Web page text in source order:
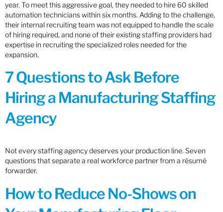
year. To meet this aggressive goal, they needed to hire 60 skilled
automation technicians within six months. Adding to the challenge,
their internal recruiting team was not equipped to handle the scale
of hiring required, and none of their existing staffing providers had
expertise in recruiting the specialized roles needed for the
expansion.
7 Questions to Ask Before
Hiring a Manufacturing Staffing
Agency
Not every staffing agency deserves your production line. Seven
questions that separate a real workforce partner from a résumé
forwarder.
How to Reduce No-Shows on